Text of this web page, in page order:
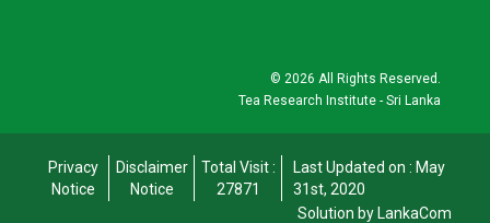
© 2026 All Rights Reserved.
Tea Research Institute - Sri Lanka
Privacy
Notice
Disclaimer
Notice
Total Visit :
27871
Last Updated on : May
31st, 2020
Solution by LankaCom